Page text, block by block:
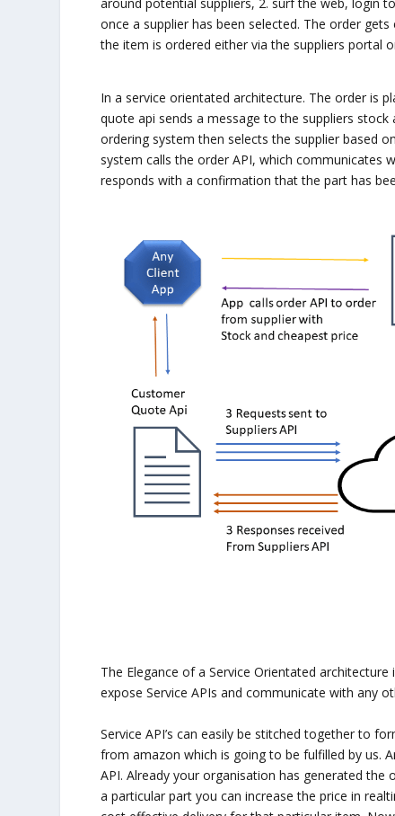
once a supplier has been selected. The order
the item is ordered either via the suppliers portal
In a service orientated architecture. The order is
quote api sends a message to the suppliers
ordering system then selects the supplier based
system calls the order API, which communicates
responds with a confirmation that the part has
The Elegance of a Service Orientated
expose Service APIs and communicate with any
Service API’s can easily be stitched together to
from amazon which is going to be fulfilled by us.
API. Already your organisation has generated
a particular part you can increase the price in